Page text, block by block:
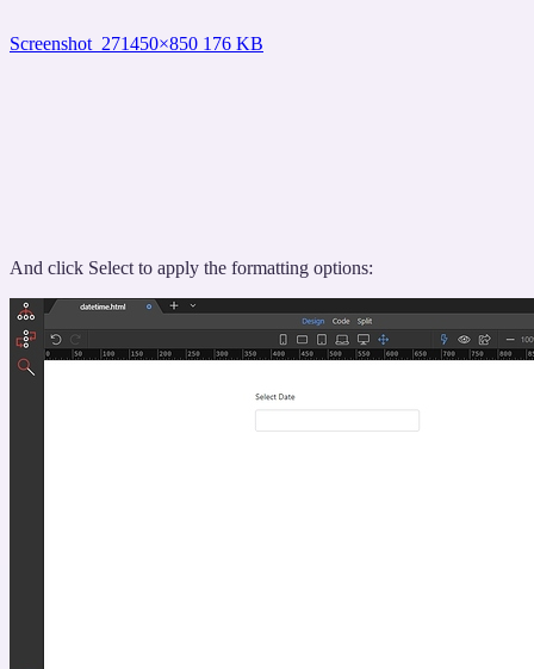
Screenshot_271450×850 176 KB
And click Select to apply the formatting options: